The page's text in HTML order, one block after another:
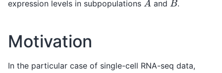
expression levels in subpopulations
and .
Motivation
In the particular case of single-cell RNA-seq data,